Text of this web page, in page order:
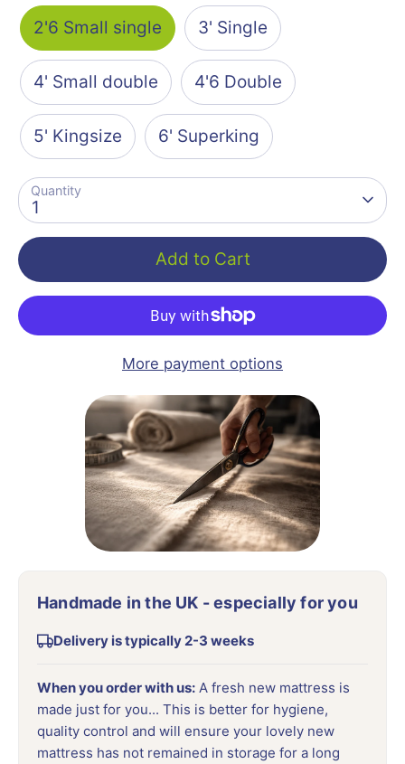
2'6 Small single 3' Single
4' Small double 4'6 Double
5' Kingsize 6' Superking
Quantity
1
Add to Cart
More payment options
Handmade in the UK - especially for you
Delivery is typically 2-3 weeks
When you order with us: A fresh new mattress is
made just for you... This is better for hygiene,
quality control and will ensure your lovely new
mattress has not remained in storage for a long